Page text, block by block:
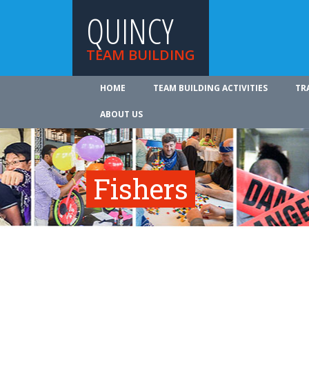
QUINCY
TEAM BUILDING
HOME TEAM BUILDING ACTIVITIES
ABOUT US
Fishers